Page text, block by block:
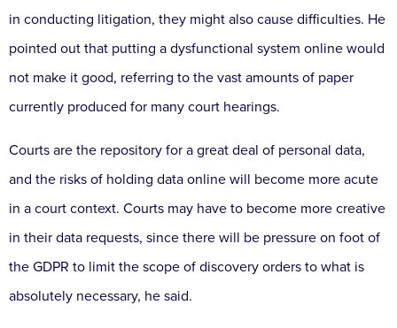
in conducting litigation, they might also cause difficulties. He
pointed out that putting a dysfunctional system online would
not make it good, referring to the vast amounts of paper
currently produced for many court hearings.
Courts are the repository for a great deal of personal data,
and the risks of holding data online will become more acute
in a court context. Courts may have to become more creative
in their data requests, since there will be pressure on foot of
the GDPR to limit the scope of discovery orders to what is
absolutely necessary, he said.